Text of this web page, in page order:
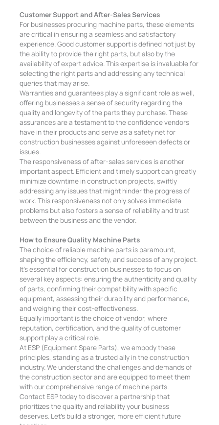
Customer Support and After-Sales Services
For businesses procuring machine parts, these elements
are critical in ensuring a seamless and satisfactory
experience. Good customer support is defined not just by
the ability to provide the right parts, but also by the
availability of expert advice. This expertise is invaluable for
selecting the right parts and addressing any technical
queries that may arise.
Warranties and guarantees play a significant role as well,
offering businesses a sense of security regarding the
quality and longevity of the parts they purchase. These
assurances are a testament to the confidence vendors
have in their products and serve as a safety net for
construction businesses against unforeseen defects or
issues.
The responsiveness of after-sales services is another
important aspect. Efficient and timely support can greatly
minimize downtime in construction projects, swiftly
addressing any issues that might hinder the progress of
work. This responsiveness not only solves immediate
problems but also fosters a sense of reliability and trust
between the business and the vendor.
How to Ensure Quality Machine Parts
The choice of reliable machine parts is paramount,
shaping the efficiency, safety, and success of any project.
It’s essential for construction businesses to focus on
several key aspects: ensuring the authenticity and quality
of parts, confirming their compatibility with specific
equipment, assessing their durability and performance,
and weighing their cost-effectiveness.
Equally important is the choice of vendor, where
reputation, certification, and the quality of customer
support play a critical role.
At ESP (Equipment Spare Parts), we embody these
principles, standing as a trusted ally in the construction
industry. We understand the challenges and demands of
the construction sector and are equipped to meet them
with our comprehensive range of machine parts.
Contact ESP today to discover a partnership that
prioritizes the quality and reliability your business
deserves. Let’s build a stronger, more efficient future